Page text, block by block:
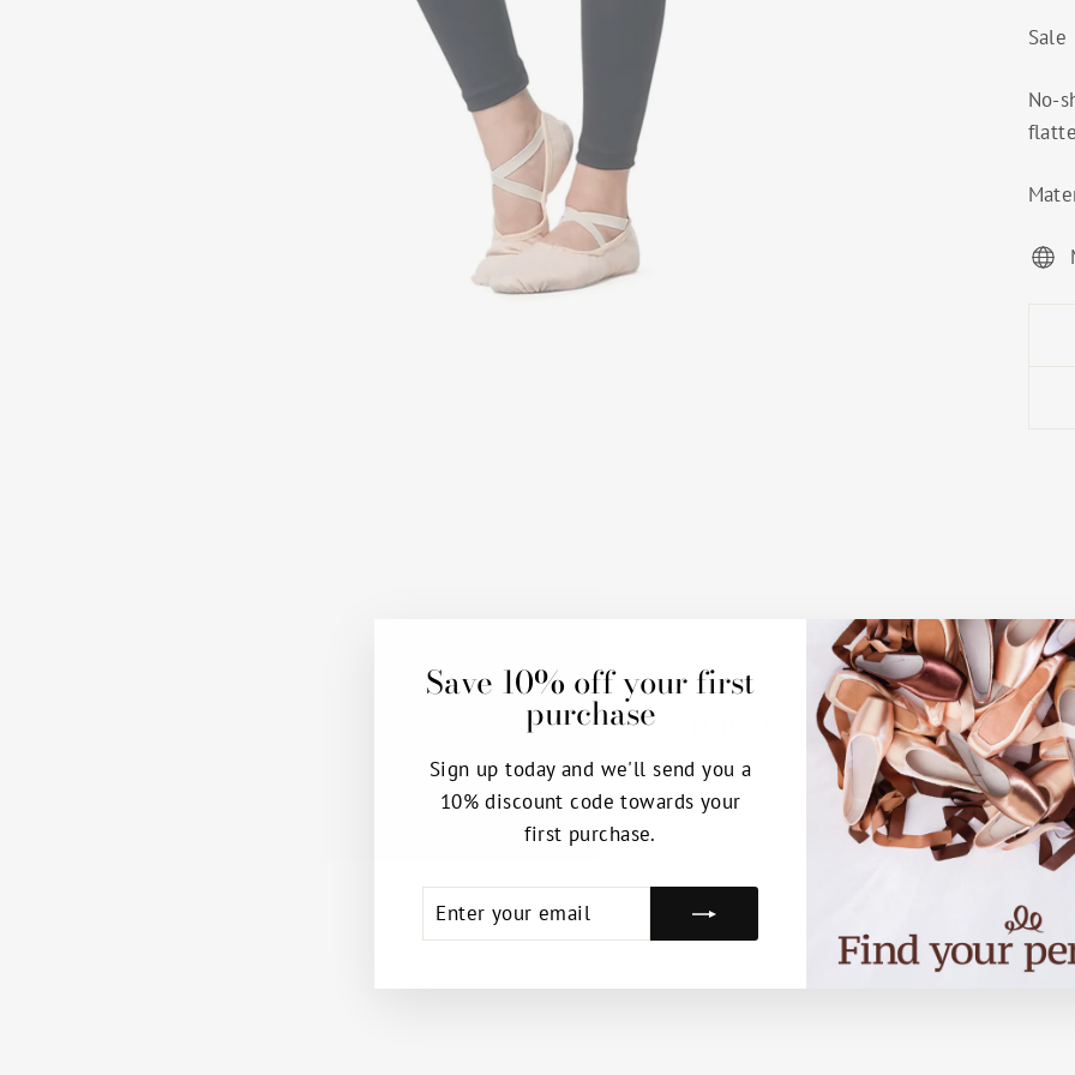
Save 10% off your first
purchase
Sign up today and we'll send you a
10% discount code towards your
first purchase.
YOUR
EMAIL
Sale
No-
You may also like